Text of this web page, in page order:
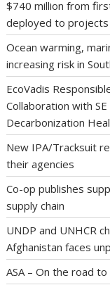
$740 million from
deployed to projects
Ocean warming,
increasing risk in
EcoVadis
Collaboration with
Decarbonization
New IPA/Tracksuit
their agencies
Co-op publishes
supply chain
UNDP and UNHCR
Afghanistan faces
ASA – On the road